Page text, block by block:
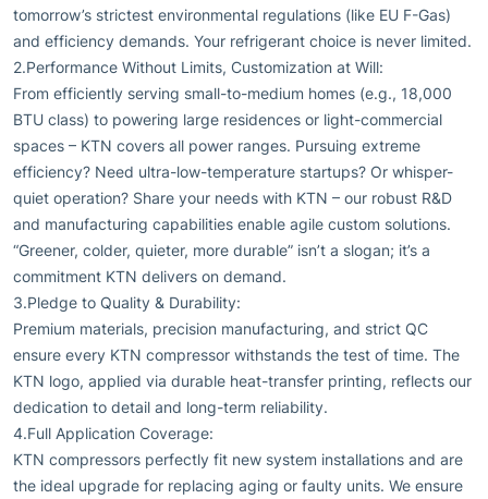
tomorrow’s strictest environmental regulations (like EU F-Gas)
and efficiency demands. Your refrigerant choice is never limited.
2.Performance Without Limits, Customization at Will:
From efficiently serving small-to-medium homes (e.g., 18,000
BTU class) to powering large residences or light-commercial
spaces – KTN covers all power ranges. Pursuing extreme
efficiency? Need ultra-low-temperature startups? Or whisper-
quiet operation? Share your needs with KTN – our robust R&D
and manufacturing capabilities enable agile custom solutions.
“Greener, colder, quieter, more durable” isn’t a slogan; it’s a
commitment KTN delivers on demand.
3.Pledge to Quality & Durability:
Premium materials, precision manufacturing, and strict QC
ensure every KTN compressor withstands the test of time. The
KTN logo, applied via durable heat-transfer printing, reflects our
dedication to detail and long-term reliability.
4.Full Application Coverage:
KTN compressors perfectly fit new system installations and are
the ideal upgrade for replacing aging or faulty units. We ensure